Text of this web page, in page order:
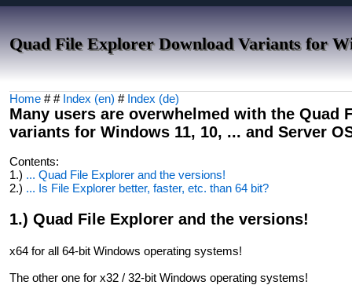
Quad File Explorer Download Variants for
Home # # Index (en) # Index (de)
Many users are overwhelmed with the Quad
variants for Windows 11, 10, ... and Server
Contents:
1.) ... Quad File Explorer and the versions!
2.) ... Is File Explorer better, faster, etc. than 64 bit?
1.) Quad File Explorer and the versions!
x64 for all 64-bit Windows operating systems!
The other one for x32 / 32-bit Windows operating systems!